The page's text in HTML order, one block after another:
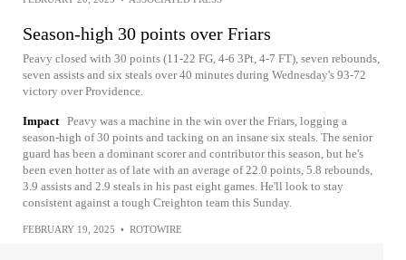
Season-high 30 points over Friars
Peavy closed with 30 points (11-22 FG, 4-6 3Pt, 4-7 FT), seven rebounds,
seven assists and six steals over 40 minutes during Wednesday's 93-72
victory over Providence.
Impact Peavy was a machine in the win over the Friars, logging a
season-high of 30 points and tacking on an insane six steals. The senior
guard has been a dominant scorer and contributor this season, but he's
been even hotter as of late with an average of 22.0 points, 5.8 rebounds,
3.9 assists and 2.9 steals in his past eight games. He'll look to stay
consistent against a tough Creighton team this Sunday.
FEBRUARY 19, 2025 • ROTOWIRE